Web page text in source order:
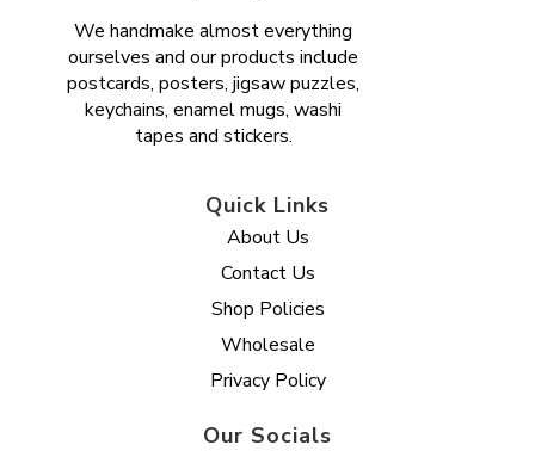
We handmake almost everything
ourselves and our products include
postcards, posters, jigsaw puzzles,
keychains, enamel mugs, washi
tapes and stickers.
Quick Links
About Us
Contact Us
Shop Policies
Wholesale
Privacy Policy
Our Socials